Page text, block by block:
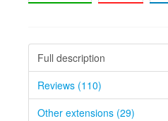
Full description
Reviews (110)
Other extensions (29)